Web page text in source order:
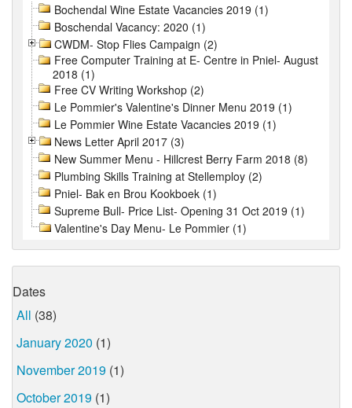
Bochendal Wine Estate Vacancies 2019 (1)
Boschendal Vacancy: 2020 (1)
CWDM- Stop Flies Campaign (2)
Free Computer Training at E- Centre in Pniel- August
2018 (1)
Free CV Writing Workshop (2)
Le Pommier's Valentine's Dinner Menu 2019 (1)
Le Pommier Wine Estate Vacancies 2019 (1)
News Letter April 2017 (3)
New Summer Menu - Hillcrest Berry Farm 2018 (8)
Plumbing Skills Training at Stellemploy (2)
Pniel- Bak en Brou Kookboek (1)
Supreme Bull- Price List- Opening 31 Oct 2019 (1)
Valentine's Day Menu- Le Pommier (1)
Dates
All (38)
January 2020 (1)
November 2019 (1)
October 2019 (1)